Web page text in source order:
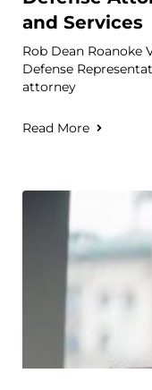
and Services
Rob Dean Roanoke
Defense
attorney
Read More